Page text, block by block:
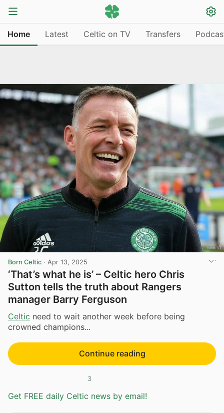
Home Latest Celtic on TV Transfers
Born Celtic · Apr 13, 2025
‘That’s what he is’ – Celtic hero Chris
Sutton tells the truth about Rangers
manager Barry Ferguson
Celtic need to wait another week before being
crowned champions...
Continue reading
3
Get FREE daily Celtic news by email!